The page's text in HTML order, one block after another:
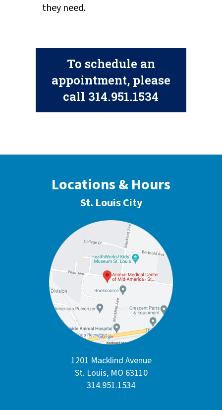
they need.
To schedule an
appointment, please
call 314.951.1534
Locations & Hours
St. Louis City
1201 Macklind Avenue
St. Louis, MO 63110
314.951.1534